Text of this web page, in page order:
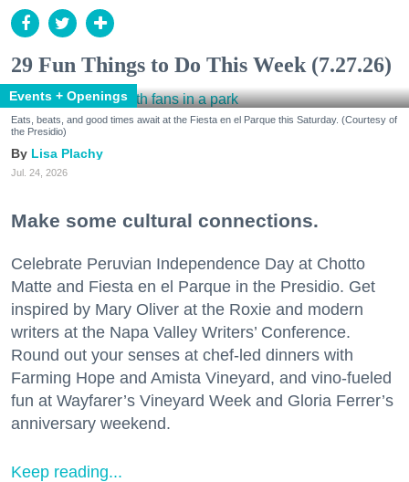
29 Fun Things to Do This Week (7.27.26)
Events + Openings
Eats, beats, and good times await at the Fiesta en el Parque this Saturday. (Courtesy of
the Presidio)
Lisa Plachy
Jul. 24, 2026
Make some cultural connections.
Celebrate Peruvian Independence Day at Chotto
Matte and Fiesta en el Parque in the Presidio. Get
inspired by Mary Oliver at the Roxie and modern
writers at the Napa Valley Writers’ Conference.
Round out your senses at chef-led dinners with
Farming Hope and Amista Vineyard, and vino-fueled
fun at Wayfarer’s Vineyard Week and Gloria Ferrer’s
anniversary weekend.
Keep reading...